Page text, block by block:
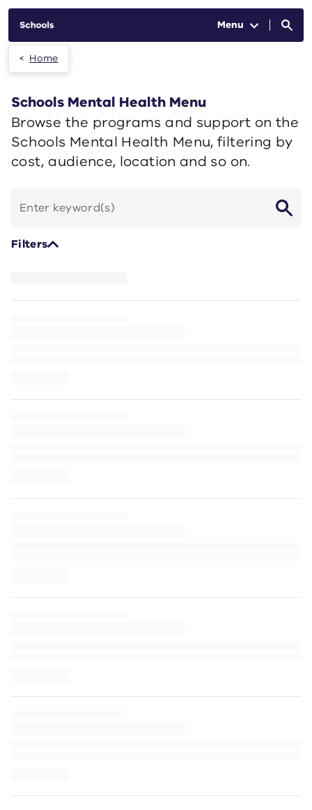
Menu
Home
Schools Mental Health Menu
Browse the programs and support on the
Schools Mental Health Menu, filtering by
cost, audience, location and so on.
by
Filters